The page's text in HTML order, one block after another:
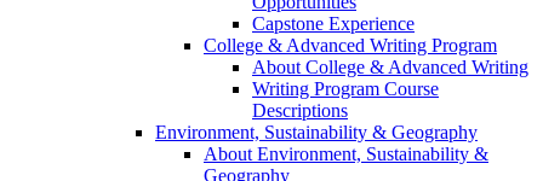
Capstone Experience
College & Advanced Writing Program
About College & Advanced Writing
Writing Program Course
Descriptions
Environment, Sustainability & Geography
About Environment, Sustainability &
Geography